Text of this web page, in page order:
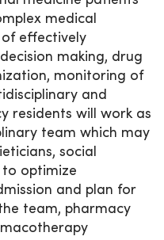
medical
effectively
making, drug
monitoring of
and
residents will work as
team which may
social
to optimize
and plan for
team, pharmacy